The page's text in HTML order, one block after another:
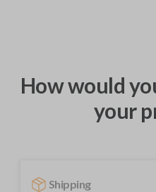
How would
your
Shipping